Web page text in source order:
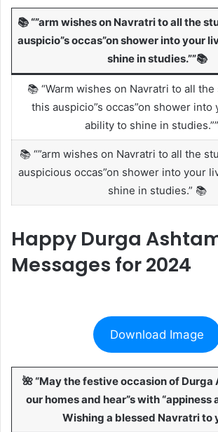
📚 “”arm wishes on Navratri to all the
auspicio”s occas”on shower into your
shine in studies.””📚
📚 “Warm wishes on Navratri to all
this auspicio”s occas”on shower into
ability to shine in
📚 “”arm wishes on Navratri to all the
auspicious occas”on shower into your
shine in studies.” 📚
Happy Durga
Messages for 2024
Download Image
🌺 “May the festive occasion of Durga
our homes and hear”s with “appiness
Wishing a blessed Navratri to